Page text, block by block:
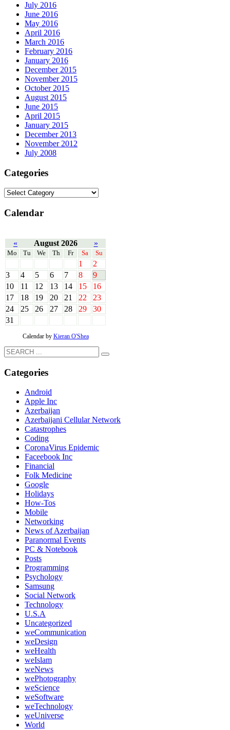
July 2016
June 2016
May 2016
April 2016
March 2016
February 2016
January 2016
December 2015
November 2015
October 2015
August 2015
June 2015
April 2015
January 2015
December 2013
November 2012
July 2008
Categories
Calendar
« August 2026 »
Mo Tu We Th Fr Sa Su
1
2
3
4 5 6 7 8
9
10
11 12 13 14 15
16
17
18 19 20 21 22
23
24
25 26 27 28 29
30
31
Calendar by Kieran O'Shea
Categories
Android
Apple Inc
Azerbaijan
Azerbaijani Cellular Network
Catastrophes
Coding
CoronaVirus Epidemic
Faceebook Inc
Financial
Folk Medicine
Google
Holidays
How-Tos
Mobile
Networking
News of Azerbaijan
Paranormal Events
PC & Notebook
Posts
Programming
Psychology
Samsung
Social Network
Technology
U.S.A
Uncategorized
weCommunication
weDesign
weHealth
weIslam
weNews
wePhotography
weScience
weSoftware
weTechnology
weUniverse
World